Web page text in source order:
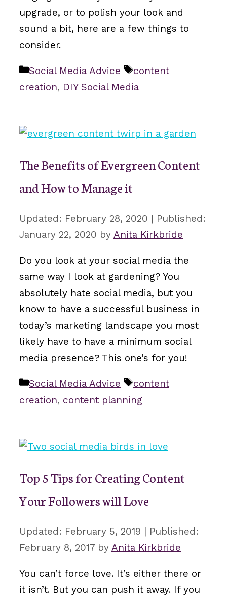
upgrade, or to polish your look and
sound a bit, here are a few things to
consider.
Categories
Social Media Advice Tags
content
creation, DIY Social Media
The Benefits of Evergreen Content
and How to Manage it
February 28, 2020
January 22, 2020 by Anita Kirkbride
Do you look at your social media the
same way I look at gardening? You
absolutely hate social media, but you
know to have a successful business in
today’s marketing landscape you most
likely have to have a minimum social
media presence? This one’s for you!
Categories
Social Media Advice Tags
content
creation, content planning
Top 5 Tips for Creating Content
Your Followers will Love
February 5, 2019
February 8, 2017 by Anita Kirkbride
You can’t force love. It’s either there or
it isn’t. But you can push it away. If you